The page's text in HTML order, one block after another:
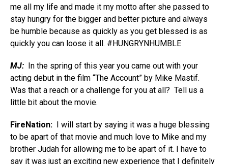
me all my life and made it my motto after she passed to
stay hungry for the bigger and better picture and always
be humble because as quickly as you get blessed is as
quickly you can loose it all. #HUNGRYNHUMBLE
MJ: In the spring of this year you came out with your
acting debut in the film “The Account” by Mike Mastif.
Was that a reach or a challenge for you at all? Tell us a
little bit about the movie.
FireNation: I will start by saying it was a huge blessing
to be apart of that movie and much love to Mike and my
brother Judah for allowing me to be apart of it. I have to
say it was just an exciting new experience that I definitely